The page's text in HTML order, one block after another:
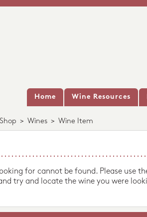
Home Wine Resources
> Wines > Wine Item
for cannot be found. Please use
try and locate the wine you were